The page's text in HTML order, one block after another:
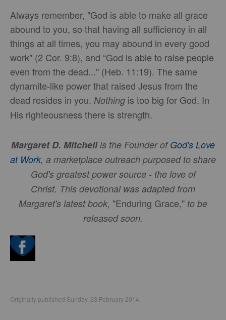
Always remember, "God is able to make all grace
abound to you, so that having all sufficiency in all
things at all times, you may abound in every good
work" (2 Cor. 9:8), and “God is able to raise people
even from the dead..." (Heb. 11:19). The same
dynamite-like power that raised Jesus from the
dead resides in you. Nothing is too big for God. In
His righteousness there is strength.
Margaret D. Mitchellis the Founder ofGod's Love
at Work, a marketplace outreach purposed to share
God's greatest power source - the love of
Christ. This devotional was adapted from
Margaret's latest book, "Enduring Grace," to be
released soon.
Originally published Sunday, 23 February 2014.